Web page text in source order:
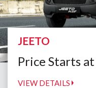
JEETO
Price Starts at
VIEW DETAILS